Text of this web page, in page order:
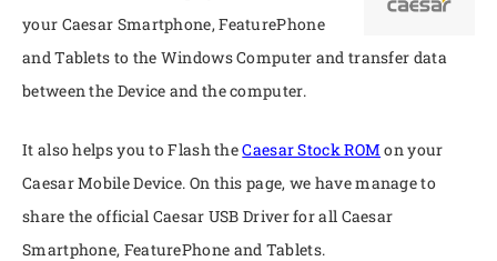
your Caesar Smartphone, FeaturePhone
and Tablets to the Windows Computer and transfer data
between the Device and the computer.
It also helps you to Flash theCaesar Stock ROM on your
Caesar Mobile Device. On this page, we have manage to
share the official Caesar USB Driver for all Caesar
Smartphone, FeaturePhone and Tablets.